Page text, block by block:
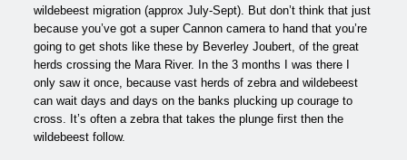
wildebeest migration (approx July-Sept). But don’t think that just
because you’ve got a super Cannon camera to hand that you’re
going to get shots like these by Beverley Joubert, of the great
herds crossing the Mara River. In the 3 months I was there I
only saw it once, because vast herds of zebra and wildebeest
can wait days and days on the banks plucking up courage to
cross. It’s often a zebra that takes the plunge first then the
wildebeest follow.